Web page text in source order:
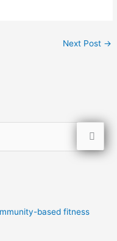
Next Post →
based fitness